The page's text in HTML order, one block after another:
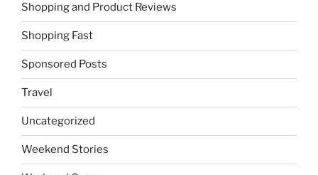
Shopping and Product Reviews
Shopping Fast
Sponsored Posts
Travel
Uncategorized
Weekend Stories